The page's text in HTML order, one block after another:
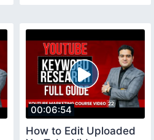
00:06:54
How to Edit Uploaded